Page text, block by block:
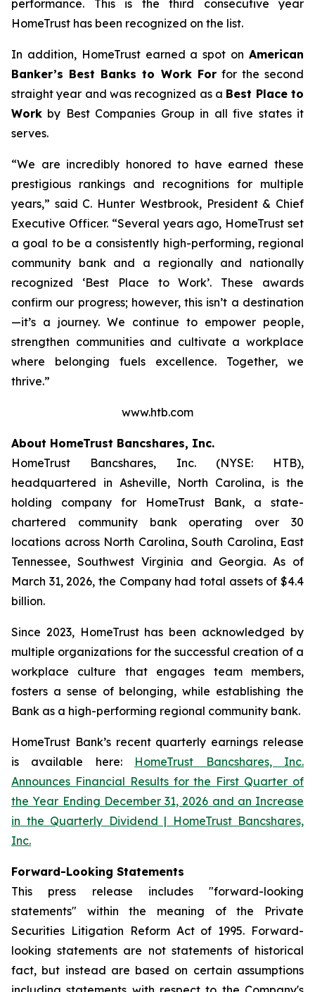
performance. This is the third consecutive year
HomeTrust has been recognized on the list.
In addition, HomeTrust earned a spot on American
Banker’s Best Banks to Work Forfor the second
straight year and was recognized as a Best Place to
Work by Best Companies Group in all five states it
serves.
“We are incredibly honored to have earned these
prestigious rankings and recognitions for multiple
years,” said C. Hunter Westbrook, President & Chief
Executive Officer. “Several years ago, HomeTrust set
a goal to be a consistently high-performing, regional
community bank and a regionally and nationally
recognized ‘Best Place to Work’. These awards
confirm our progress; however, this isn’t a destination
—it’s a journey. We continue to empower people,
strengthen communities and cultivate a workplace
where belonging fuels excellence. Together, we
thrive.”
www.htb.com
About HomeTrust Bancshares, Inc.
HomeTrust Bancshares, Inc. (NYSE: HTB),
headquartered in Asheville, North Carolina, is the
holding company for HomeTrust Bank, a state-
chartered community bank operating over 30
locations across North Carolina, South Carolina, East
Tennessee, Southwest Virginia and Georgia. As of
March 31, 2026, the Company had total assets of $4.4
billion.
Since 2023, HomeTrust has been acknowledged by
multiple organizations for the successful creation of a
workplace culture that engages team members,
fosters a sense of belonging, while establishing the
Bank as a high-performing regional community bank.
HomeTrust Bank’s recent quarterly earnings release
is available here: HomeTrust Bancshares, Inc.
Announces Financial Results for the First Quarter of
the Year Ending December 31, 2026 and an Increase
in the Quarterly Dividend | HomeTrust Bancshares,
Inc.
Forward-Looking Statements
This press release includes "forward-looking
statements" within the meaning of the Private
Securities Litigation Reform Act of 1995. Forward-
looking statements are not statements of historical
fact, but instead are based on certain assumptions